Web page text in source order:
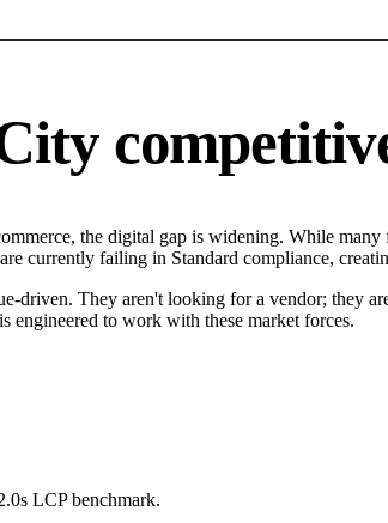
the digital gap is widening. While
currently failing in Standard compliance,
driven. They aren't looking for a vendor; they
engineered to work with these market forces.
LCP benchmark.